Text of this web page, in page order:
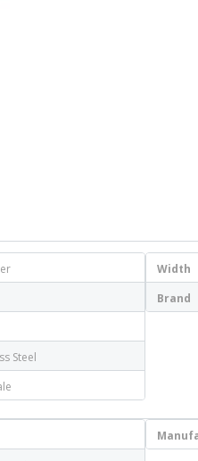
Steel
Width
Brand